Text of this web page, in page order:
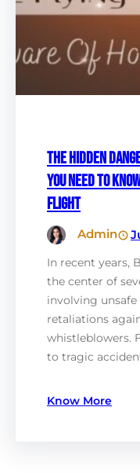
The Hidden
You Need to
Flight
Admin
In recent years,
the center of
involving unsafe
retaliations
whistleblowers.
to tragic
Know More